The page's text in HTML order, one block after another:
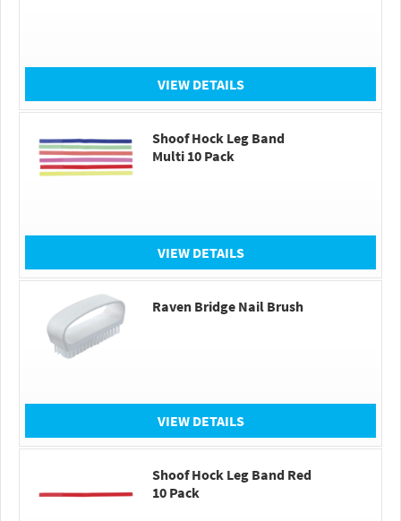
VIEW DETAILS
Shoof Hock Leg Band
Multi 10 Pack
VIEW DETAILS
Raven Bridge Nail Brush
VIEW DETAILS
Shoof Hock Leg Band Red
10 Pack